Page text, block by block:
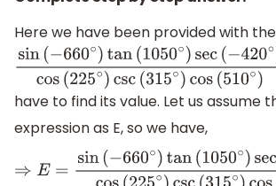
Here we have been provided with
sin(−660∘)tan(1050∘)sec(−420∘)cos
have to find its value. Let us assume
expression as E, so we have,
⇒E =sin( −660∘)tan(1050∘)sec(−420∘